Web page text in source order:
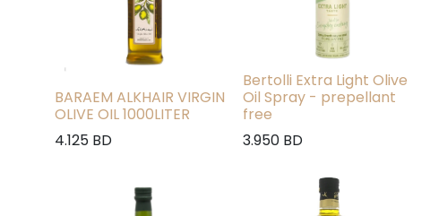
BARAEM ALKHAIR VIRGIN
OLIVE OIL 1000LITER
4.125 BD
Bertolli Extra Light Olive
Oil Spray - prepellant
free
3.950 BD